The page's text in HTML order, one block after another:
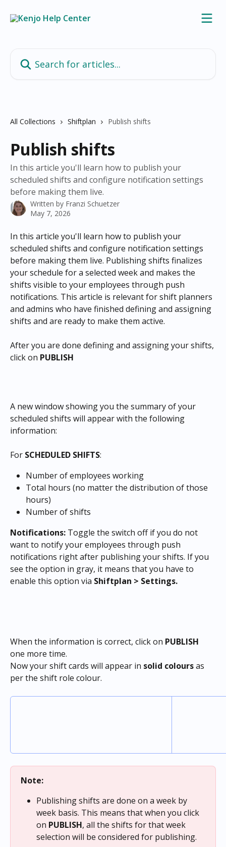
All Collections Shiftplan Publish shifts
Publish shifts
In this article you'll learn how to publish your
scheduled shifts and configure notification settings
before making them live.
Written by Franzi Schuetzer
May 7, 2026
In this article you'll learn how to publish your
scheduled shifts and configure notification settings
before making them live. Publishing shifts finalizes
your schedule for a selected week and makes the
shifts visible to your employees through push
notifications. This article is relevant for shift planners
and admins who have finished defining and assigning
shifts and are ready to make them active.
After you are done defining and assigning your shifts,
click on PUBLISH
A new window showing you the summary of your
scheduled shifts will appear with the following
information:
For SCHEDULED SHIFTS:
Number of employees working
Total hours (no matter the distribution of those
hours)
Number of shifts
Notifications: Toggle the switch off if you do not
want to notify your employees through push
notifications right after publishing your shifts. If you
see the option in gray, it means that you have to
enable this option via Shiftplan > Settings.
​When the information is correct, click on PUBLISH
one more time.
Now your shift cards will appear in solid colours as
per the shift role colour.
Note:
Publishing shifts are done on a week by
week basis. This means thatwhen you click
on PUBLISH, all the shifts for that week
selection will be considered for publishing.